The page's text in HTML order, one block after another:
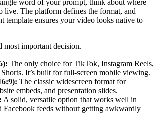
word of your prompt, think about where
live. The platform defines the format, and
template ensures your video looks native to
most important decision.
The only choice for TikTok, Instagram Reels,
It’s built for full-screen mobile viewing.
The classic widescreen format for
embeds, and presentation slides.
A solid, versatile option that works well in
Facebook feeds without getting awkwardly